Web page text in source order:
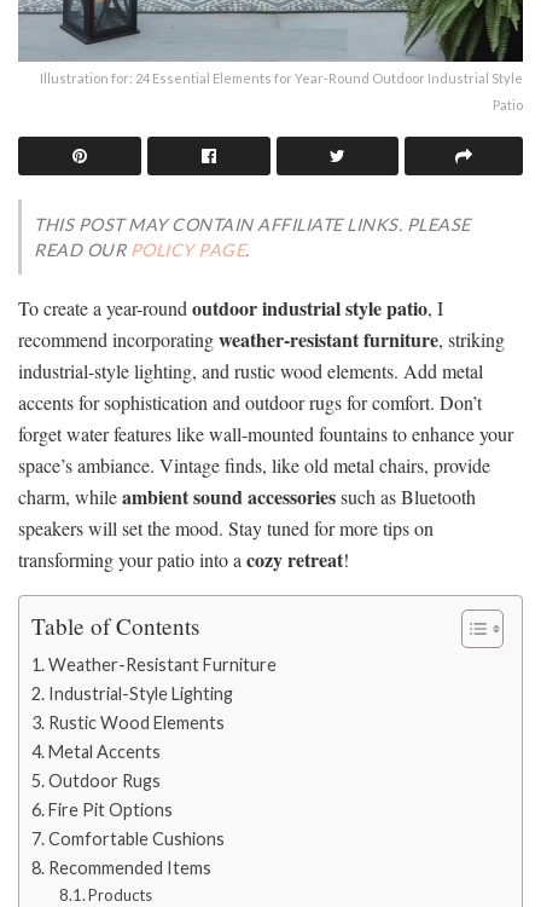
Illustration for: 24 Essential Elements for Year-Round Outdoor Industrial Style
Patio
THIS POST MAY CONTAIN AFFILIATE LINKS. PLEASE
READ OUR POLICY PAGE.
To create a year-roundoutdoor industrial style patio, I
recommend incorporatingweather-resistant furniture, striking
industrial-style lighting, and rustic wood elements. Add metal
accents for sophistication and outdoor rugs for comfort. Don’t
forget water features like wall-mounted fountains to enhance your
space’s ambiance. Vintage finds, like old metal chairs, provide
charm, whileambient sound accessoriessuch as Bluetooth
speakers will set the mood. Stay tuned for more tips on
transforming your patio into acozy retreat!
Table of Contents
Weather-Resistant Furniture
Industrial-Style Lighting
Rustic Wood Elements
Metal Accents
Outdoor Rugs
Fire Pit Options
Comfortable Cushions
Recommended Items
Products